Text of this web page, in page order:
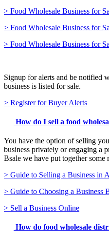
> Food Wholesale Business for
> Food Wholesale Business for
> Food Wholesale Business for
Signup for alerts and be notified
business is listed for sale.
> Register for Buyer Alerts
How do I sell a food
You have the option of selling
business privately or engaging a
Bsale we have put together some
> Guide to Selling a Business in
> Guide to Choosing a Business
> Sell a Business Online
How do food wholesale